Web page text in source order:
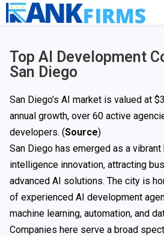
Top AI Development
San Diego
San Diego’s AI market is valued at
annual growth, over 60 active
developers. (Source)
San Diego has emerged as a
intelligence innovation, attracting
advanced AI solutions. The city is
of experienced AI development
machine learning, automation, and
Companies here serve a broad